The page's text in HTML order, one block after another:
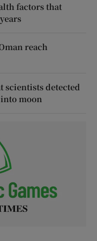
factors that
reach
scientists detected
moon